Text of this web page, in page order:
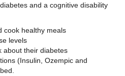
and a cognitive disability
cook healthy meals
levels
about their diabetes
(Insulin, Ozempic and